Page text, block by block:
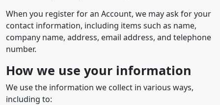
When you register for an Account, we may ask for your
contact information, including items such as name,
company name, address, email address, and telephone
number.
How we use your information
We use the information we collect in various ways,
including to: